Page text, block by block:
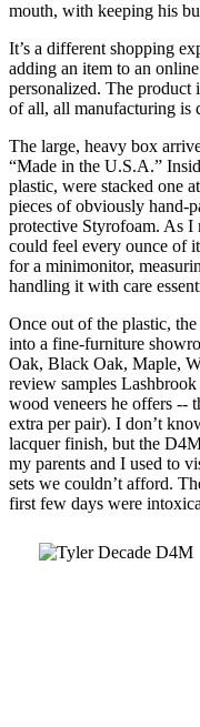
mouth, with keeping his
It’s a different shopping
adding an item to an
personalized. The product
of all, all manufacturing is
The large, heavy box
“Made in the U.S.A.”
plastic, were stacked one
pieces of obviously hand-
protective Styrofoam. As I
could feel every ounce of
for a minimonitor,
handling it with care
Once out of the plastic,
into a fine-furniture
Oak, Black Oak, Maple,
review samples
wood veneers he offers --
extra per pair). I don’t
lacquer finish, but the
my parents and I used to
sets we couldn’t afford.
first few days were